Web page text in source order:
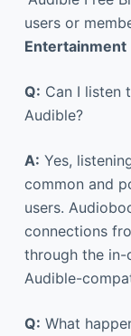
users or
Entertainment
Q: Can I listen
Audible?
A: Yes,
common and
users.
connections
through the in-
Audible-
Q: What